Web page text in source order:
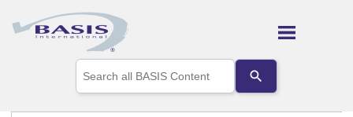
Skip To Main Content
the
up